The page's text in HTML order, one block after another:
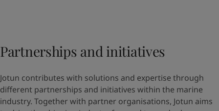
Partnerships and initiatives
Jotun contributes with solutions and expertise through
different partnerships and initiatives within the marine
industry. Together with partner organisations, Jotun aims